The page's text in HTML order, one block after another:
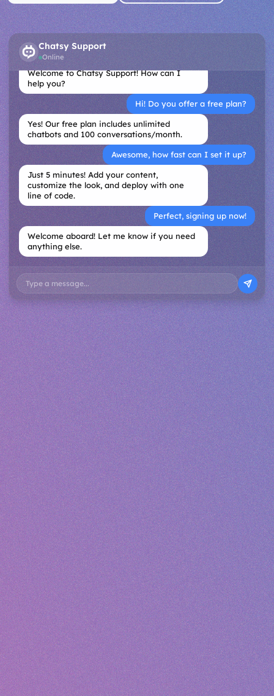
Chatsy Support
Online
Welcome to Chatsy Support! How can I
help you?
Hi! Do you offer a free plan?
Yes! Our free plan includes unlimited
chatbots and 100 conversations/month.
Awesome, how fast can I set it up?
Just 5 minutes! Add your content,
customize the look, and deploy with one
line of code.
Perfect, signing up now!
Welcome aboard! Let me know if you need
anything else.
Type a message...